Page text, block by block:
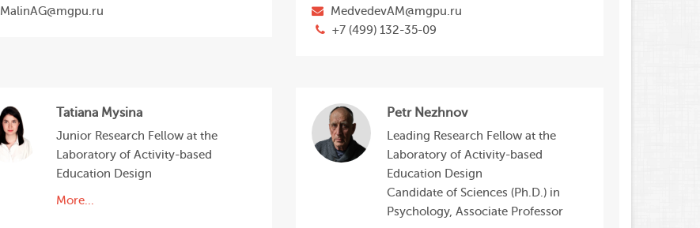
MalinAG@mgpu.ru
MedvedevAM@mgpu.ru
+7 (499) 132-35-09
Tatiana Mysina
Junior Research Fellow at the
Laboratory of Activity-based
Education Design
More...
Petr Nezhnov
Leading Research Fellow at the
Laboratory of Activity-based
Education Design
Candidate of Sciences (Ph.D.) in
Psychology, Associate Professor